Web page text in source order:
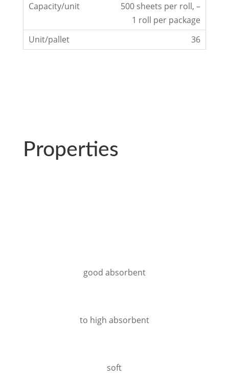
500 sheets per roll, –
1 roll per package
36
Properties
good absorbent
to high absorbent
soft